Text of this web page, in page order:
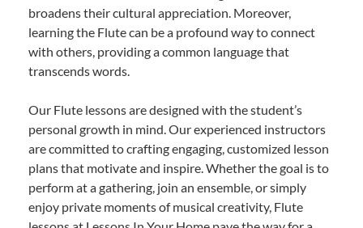
broadens their cultural appreciation. Moreover,
learning the Flute can be a profound way to connect
with others, providing a common language that
transcends words.
Our Flute lessons are designed with the student’s
personal growth in mind. Our experienced instructors
are committed to crafting engaging, customized lesson
plans that motivate and inspire. Whether the goal is to
perform at a gathering, join an ensemble, or simply
enjoy private moments of musical creativity, Flute